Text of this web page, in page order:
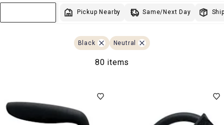
Pickup Nearby Same/Next Day
Black Neutral
80 items